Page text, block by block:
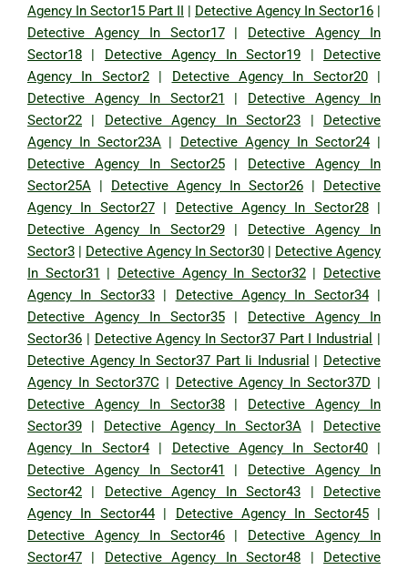
Agency In Sector15 Part II
Detective Agency In Sector16
Detective Agency In Sector17| Detective Agency In
Sector18
Detective Agency In Sector19
Detective
Agency In Sector2| Detective Agency In Sector20|
Detective Agency In Sector21
Detective Agency In
Sector22
Detective Agency In Sector23
Detective
Agency In Sector23A
Detective Agency In Sector24|
Detective Agency In Sector25| Detective Agency In
Sector25A
Detective Agency In Sector26
Detective
Agency In Sector27| Detective Agency In Sector28|
Detective Agency In Sector29| Detective Agency In
Sector3
Detective Agency In Sector30
Detective Agency
In Sector31
Detective Agency In Sector32| Detective
Agency In Sector33| Detective Agency In Sector34|
Detective Agency In Sector35| Detective Agency In
Sector36
Detective Agency In Sector37 Part I Industrial
Detective Agency In Sector37 Part Ii Indusrial
Detective
Agency In Sector37C
Detective Agency In Sector37D
Detective Agency In Sector38| Detective Agency In
Sector39
Detective Agency In Sector3A| Detective
Agency In Sector4| Detective Agency In Sector40|
Detective Agency In Sector41
Detective Agency In
Sector42
Detective Agency In Sector43
Detective
Agency In Sector44| Detective Agency In Sector45|
Detective Agency In Sector46| Detective Agency In
Sector47
Detective Agency In Sector48
Detective